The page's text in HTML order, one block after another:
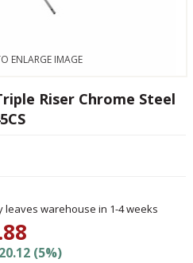
ENLARGE IMAGE
Riser Chrome Steel
leaves warehouse in 1-4 weeks
(5%)